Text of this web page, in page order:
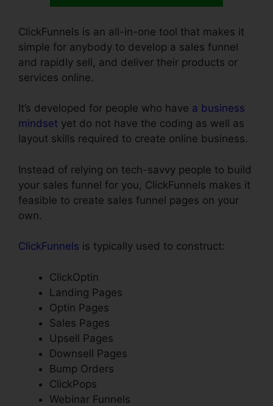
ClickFunnels is an all-in-one tool that makes it
simple for anybody to develop a sales funnel
and rapidly sell, and deliver their products or
services online.
It’s developed for people who have a business
mindset yet do not have the coding as well as
layout skills required to create online business.
Instead of relying on tech-savvy people to build
your sales funnel for you, ClickFunnels makes it
feasible to create sales funnel pages on your
own.
ClickFunnels is typically used to construct:
ClickOptin
Landing Pages
Optin Pages
Sales Pages
Upsell Pages
Downsell Pages
Bump Orders
ClickPops
Webinar Funnels